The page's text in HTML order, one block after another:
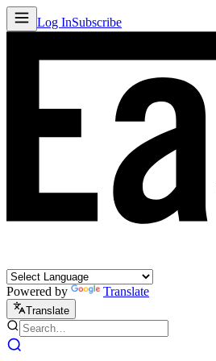
Log InSubscribe
Powered by Translate
Translate